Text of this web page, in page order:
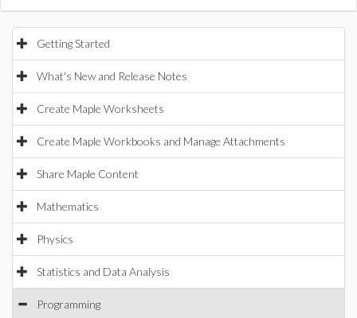
Getting Started
What's New and Release Notes
Create Maple Worksheets
Create Maple Workbooks and Manage Attachments
Share Maple Content
Mathematics
Physics
Statistics and Data Analysis
Programming